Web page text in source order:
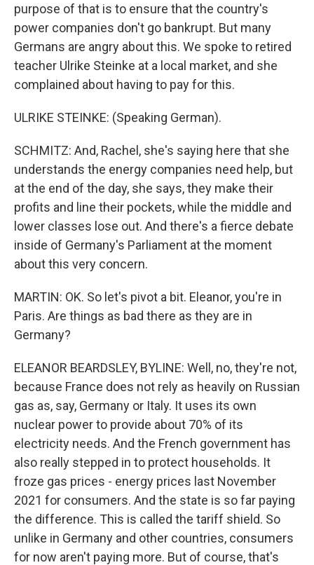
purpose of that is to ensure that the country's
power companies don't go bankrupt. But many
Germans are angry about this. We spoke to retired
teacher Ulrike Steinke at a local market, and she
complained about having to pay for this.
ULRIKE STEINKE: (Speaking German).
SCHMITZ: And, Rachel, she's saying here that she
understands the energy companies need help, but
at the end of the day, she says, they make their
profits and line their pockets, while the middle and
lower classes lose out. And there's a fierce debate
inside of Germany's Parliament at the moment
about this very concern.
MARTIN: OK. So let's pivot a bit. Eleanor, you're in
Paris. Are things as bad there as they are in
Germany?
ELEANOR BEARDSLEY, BYLINE: Well, no, they're not,
because France does not rely as heavily on Russian
gas as, say, Germany or Italy. It uses its own
nuclear power to provide about 70% of its
electricity needs. And the French government has
also really stepped in to protect households. It
froze gas prices - energy prices last November
2021 for consumers. And the state is so far paying
the difference. This is called the tariff shield. So
unlike in Germany and other countries, consumers
for now aren't paying more. But of course, that's